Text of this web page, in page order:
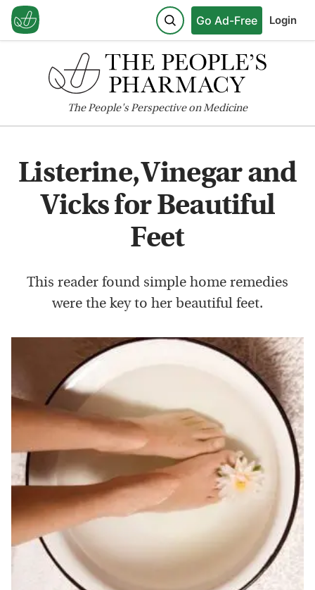
Go Ad-Free Login
ThePeople'sPerspective on Medicine
Listerine, Vinegar and
Vicks for Beautiful
Feet
This reader found simple home remedies
were the key to her beautiful feet.